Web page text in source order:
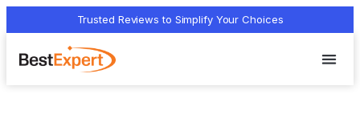
Trusted Reviews to Simplify Your Choices